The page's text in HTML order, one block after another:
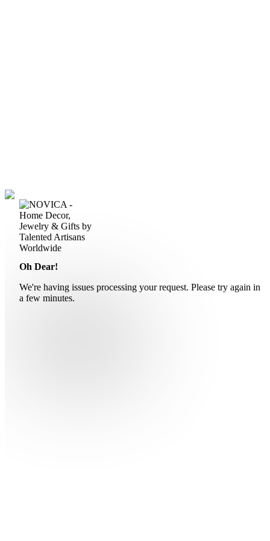
Oh Dear!
We're having issues processing your request. Please try again in
a few minutes.